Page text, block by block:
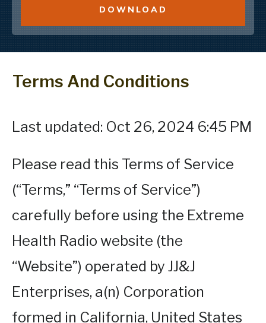
DOWNLOAD
Terms And Conditions
Last updated: Oct 26, 2024 6:45 PM
Please read this Terms of Service
(“Terms,” “Terms of Service”)
carefully before using the Extreme
Health Radio website (the
“Website”) operated by JJ&J
Enterprises, a(n) Corporation
formed in California, United States